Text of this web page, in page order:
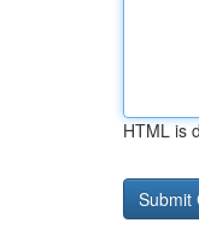
HTML is